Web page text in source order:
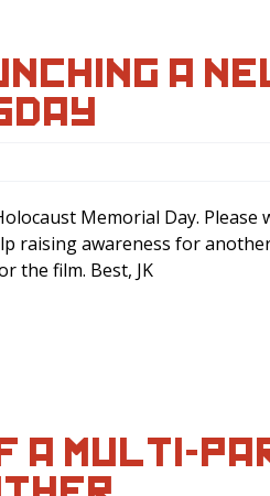
A
Memorial Day.
raising awareness for
the film. Best, JK
A MULTI-